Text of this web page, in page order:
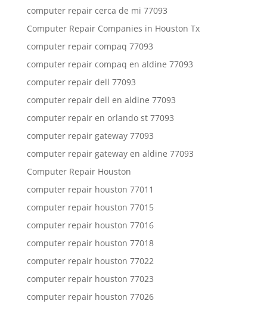
computer repair cerca de mi 77093
Computer Repair Companies in Houston Tx
computer repair compaq 77093
computer repair compaq en aldine 77093
computer repair dell 77093
computer repair dell en aldine 77093
computer repair en orlando st 77093
computer repair gateway 77093
computer repair gateway en aldine 77093
Computer Repair Houston
computer repair houston 77011
computer repair houston 77015
computer repair houston 77016
computer repair houston 77018
computer repair houston 77022
computer repair houston 77023
computer repair houston 77026